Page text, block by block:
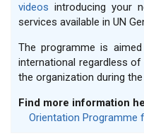
videos introducing your
services available in UN
The programme is
international regardless
the organization during
Find more information
Orientation Programme